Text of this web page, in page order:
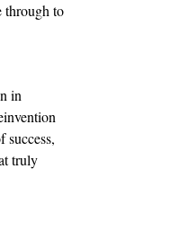
through to
in
success,
truly